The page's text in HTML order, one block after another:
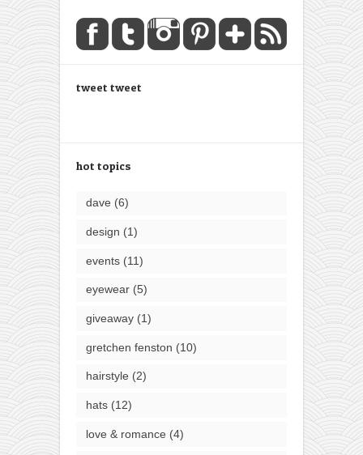
tweet tweet
hot topics
dave (6)
design (1)
events(11)
eyewear(5)
giveaway(1)
gretchen fenston (10)
hairstyle (2)
hats(12)
love & romance (4)